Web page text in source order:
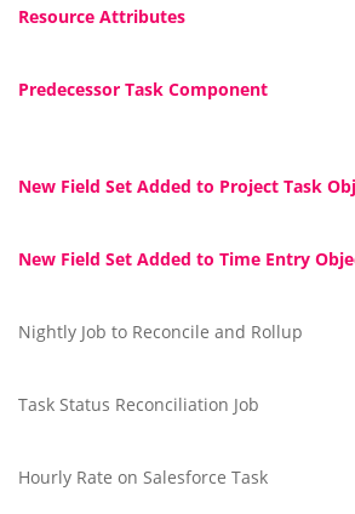
Resource Attributes
Predecessor Task Component
New Field Set Added to Project Task
New Field Set Added to Time Entry
Nightly Job to Reconcile and Rollup
Task Status Reconciliation Job
Hourly Rate on Salesforce Task